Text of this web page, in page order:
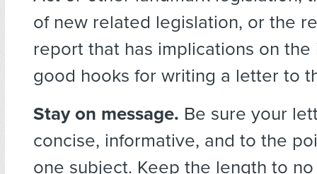
of new related legislation, or the
report that has implications on
good hooks for writing a letter to
Stay on message. Be sure your
concise, informative, and to the
one subject. Keep the length to